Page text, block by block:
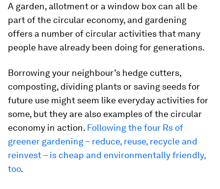
A garden, allotment or a window box can all be
part of the circular economy, and gardening
offers a number of circular activities that many
people have already been doing for generations.
Borrowing your neighbour’s hedge cutters,
composting, dividing plants or saving seeds for
future use might seem like everyday activities for
some, but they are also examples of the circular
economy in action. Following the four Rs of
greener gardening – reduce, reuse, recycle and
reinvest – is cheap and environmentally friendly,
too.